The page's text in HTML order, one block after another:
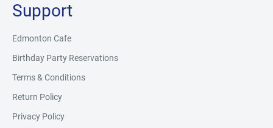
Support
Edmonton Cafe
Birthday Party Reservations
Terms & Conditions
Return Policy
Privacy Policy